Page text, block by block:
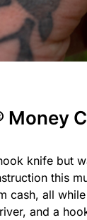
Money
knife but
this
cash, all
and a